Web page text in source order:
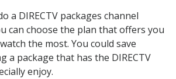
a DIRECTV packages channel
can choose the plan that offers you
the most. You could save
a package that has the DIRECTV
enjoy.